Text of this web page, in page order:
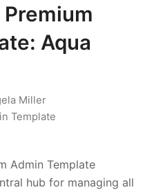
Aqua
Miller
Template
Admin Template
hub for managing all